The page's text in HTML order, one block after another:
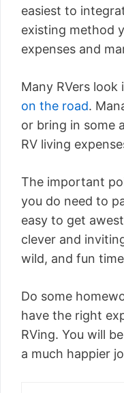
easiest to
existing method
expenses and
Many RVers
on the road.
or bring in some
RV living
The important
you do need to
easy to get
clever and
wild, and fun
Do some
have the right
RVing. You will
a much happier